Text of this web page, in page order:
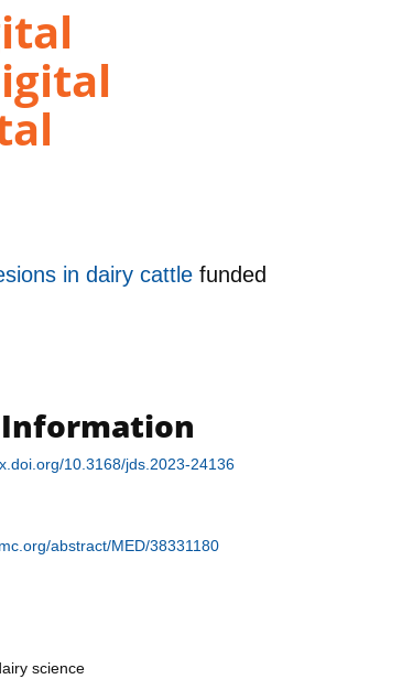
in dairy cattle funded
10.3168/jds.2023-24136
abstract/MED/38331180
science